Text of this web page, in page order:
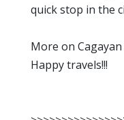
quick stop in the
More on
Happy travels!!!